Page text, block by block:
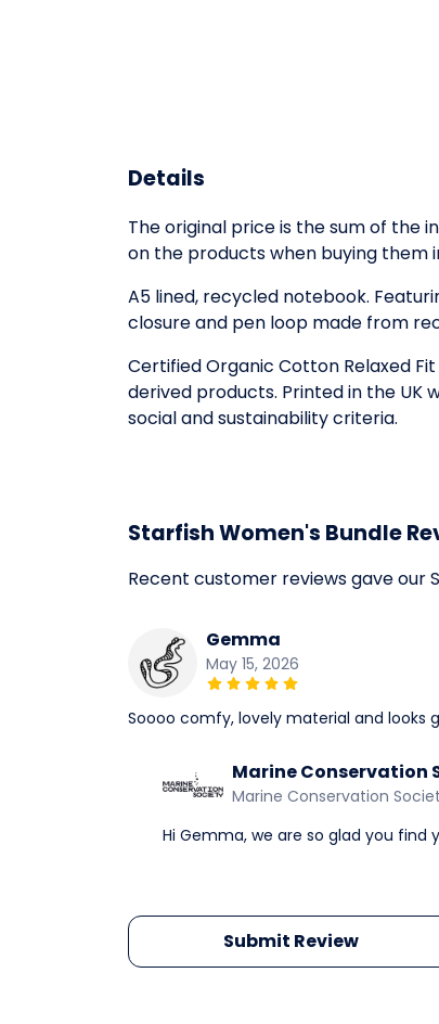
Details
The original price is the sum of the
on the products when buying them
A5 lined, recycled notebook.
closure and pen loop made from
Certified Organic Cotton Relaxed
derived products. Printed in the UK
social and sustainability criteria.
Starfish Women's Bundle
Recent customer reviews gave our
Gemma
May 15, 2026
Soooo comfy, lovely material and looks
Marine Conservation
Marine Conservation
Hi Gemma, we are so glad you find
Submit Review